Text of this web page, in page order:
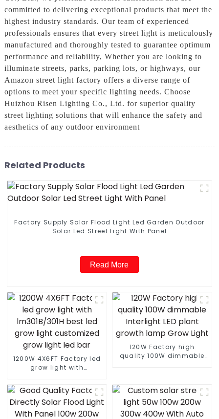
committed to delivering exceptional products that meet the
highest industry standards. Our team of experienced
professionals ensures that every street light is meticulously
manufactured and thoroughly tested to guarantee optimum
performance and reliability, Whether you are looking to
illuminate streets, parks, parking lots, or highways, our
Amazon street light factory offers a diverse range of
options to meet your specific lighting needs. Choose
Huizhou Risen Lighting Co., Ltd. for superior quality
street lighting solutions that will enhance the safety and
aesthetics of any outdoor environment
Related Products
Factory Supply Solar Flood Light Led Garden Outdoor
Solar Led Street Light With Panel
Read More
1200W 4X6FT Factory led
grow light with
grow light led bar
120W Factory high
quality 100W dimmable